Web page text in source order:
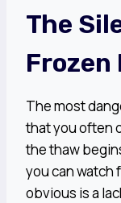
The
Frozen
The most
that you often
the thaw
you can watch
obvious is a